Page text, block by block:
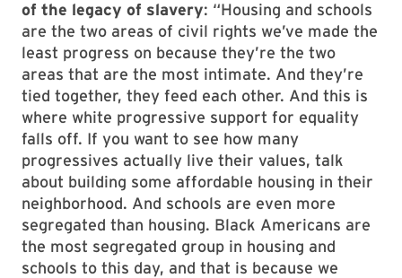
of the legacy of slavery: “Housing and schools
are the two areas of civil rights we’ve made the
least progress on because they’re the two
areas that are the most intimate. And they’re
tied together, they feed each other. And this is
where white progressive support for equality
falls off. If you want to see how many
progressives actually live their values, talk
about building some affordable housing in their
neighborhood. And schools are even more
segregated than housing. Black Americans are
the most segregated group in housing and
schools to this day, and that is because we